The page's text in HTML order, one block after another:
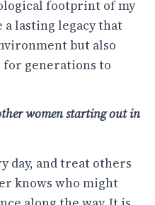
footprint of my
lasting legacy that
but also
generations to
women starting out in
day, and treat others
knows who might